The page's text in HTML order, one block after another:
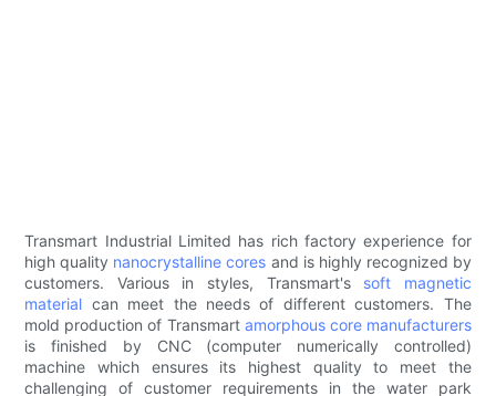
Transmart Industrial Limited has rich factory experience for
high quality nanocrystalline cores and is highly recognized by
customers. Various in styles, Transmart's soft magnetic
material can meet the needs of different customers. The
mold production of Transmart amorphous core manufacturers
is finished by CNC (computer numerically controlled)
machine which ensures its highest quality to meet the
challenging of customer requirements in the water park